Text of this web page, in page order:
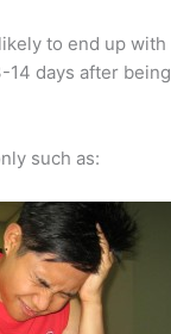
to end up with
14 days after being
such as: